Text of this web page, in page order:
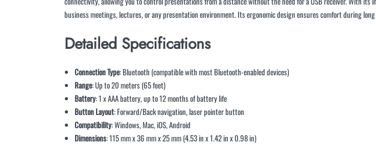
business meetings, lectures, or any presentation environment. Its ergonomic design ensures comfort during
Detailed Specifications
Connection Type: Bluetooth (compatible with most Bluetooth-enabled devices)
Range: Up to 20 meters (65 feet)
Battery: 1 x AAA battery, up to 12 months of battery life
Button Layout: Forward/Back navigation, laser pointer button
Compatibility: Windows, Mac, iOS, Android
Dimensions: 115 mm x 36 mm x 25 mm (4.53 in x 1.42 in x 0.98 in)